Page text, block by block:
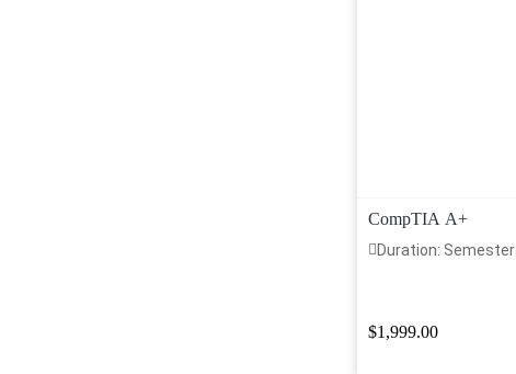
CompTIA A+
Duration: Semester
$1,999.00